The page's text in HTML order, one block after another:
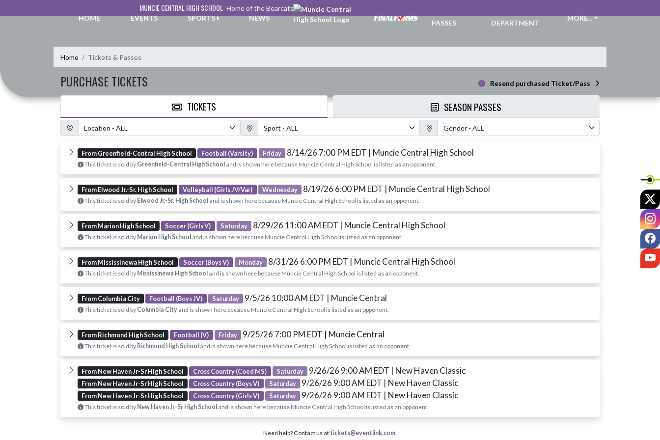
MUNCIE CENTRAL HIGH SCHOOL Home of the Bearcats
HOME
EVENTS SPORTS NEWS
PASSES
DEPARTMENT
MORE...
Home Tickets & Passes
PURCHASE TICKETS Resend purchased Ticket/Pass
TICKETS SEASON PASSES
Location Filter Sport Filter Gender Filter
From Greenfield-Central High School Football (Varsity) Friday 8/14/26 7:00 PM EDT | Muncie Central High School
This ticket is sold by Greenfield-Central High School and is shown here because Muncie Central High School is listed as an opponent.
From Elwood Jr.-Sr. High School Volleyball (Girls JV/Var) Wednesday 8/19/26 6:00 PM EDT | Muncie Central High School
This ticket is sold by Elwood Jr.-Sr. High School and is shown here because Muncie Central High School is listed as an opponent.
From Marion High School Soccer (Girls V) Saturday 8/29/26 11:00 AM EDT | Muncie Central High School
This ticket is sold by Marion High School and is shown here because Muncie Central High School is listed as an opponent.
From Mississinewa High School Soccer (Boys V) Monday 8/31/26 6:00 PM EDT | Muncie Central High School
This ticket is sold by Mississinewa High School and is shown here because Muncie Central High School is listed as an opponent.
From Columbia City Football (Boys JV) Saturday 9/5/26 10:00 AM EDT | Muncie Central
This ticket is sold by Columbia Cityand is shown here because Muncie Central High School is listed as an opponent.
From Richmond High School Football (V) Friday 9/25/26 7:00 PM EDT | Muncie Central
This ticket is sold by Richmond High School and is shown here because Muncie Central High School is listed as an opponent.
From New Haven Jr-Sr High School Cross Country (Coed MS) Saturday 9/26/26 9:00 AM EDT | New Haven Classic
From New Haven Jr-Sr High School Cross Country (Boys V) Saturday 9/26/26 9:00 AM EDT | New Haven Classic
From New Haven Jr-Sr High School Cross Country (Girls V) Saturday 9/26/26 9:00 AM EDT | New Haven Classic
This ticket is sold by New Haven Jr-Sr High School and is shown here because Muncie Central High School is listed as an opponent.
Need help? Contact us at tickets@eventlink.com